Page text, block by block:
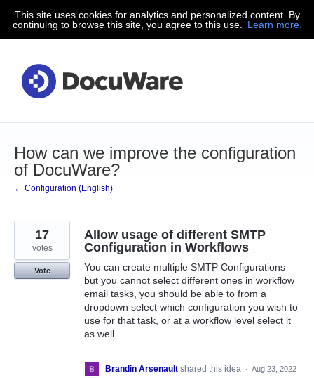
Skip
to
This site uses cookies for analytics and personalized content. By
continuing to browse this site, you agree to this use.
Learn more.
How can we improve the configuration
of DocuWare?
← Configuration (English)
Allow usage of different SMTP
Configuration in Workflows
You can create multiple SMTP Configurations
but you cannot select different ones in workflow
email tasks, you should be able to from a
dropdown select which configuration you wish to
use for that task, or at a workflow level select it
as well.
17
votes
Vote
Brandin Arsenault shared this idea · Aug 23, 2022